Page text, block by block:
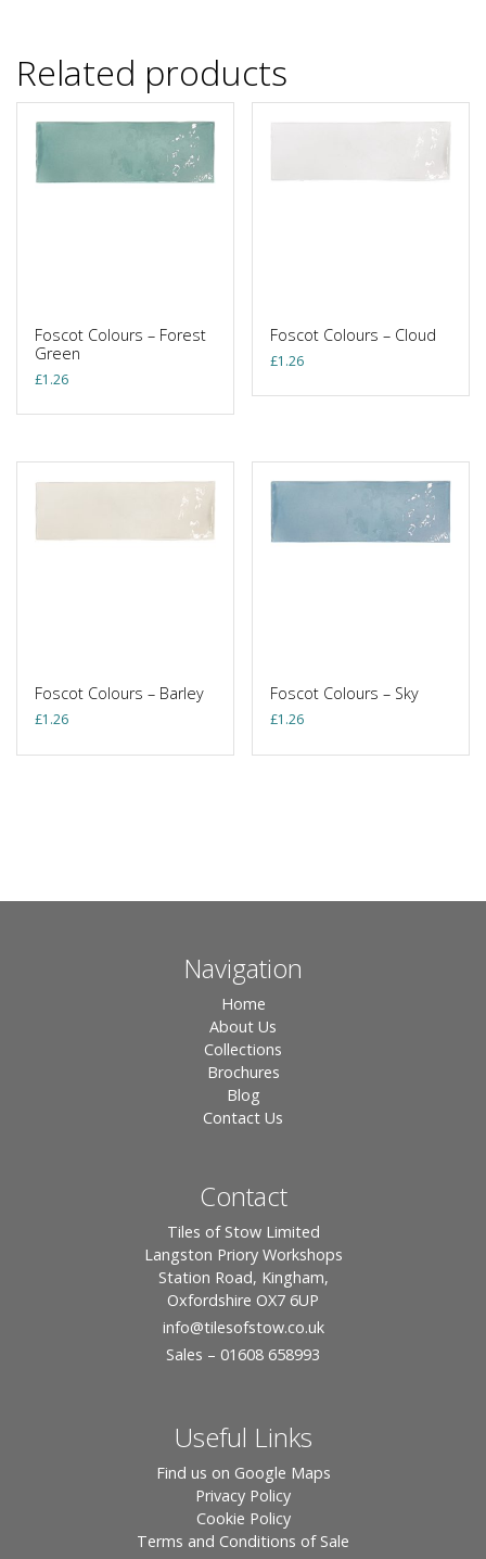
Related products
Foscot Colours – Forest
Green
£1.26
Foscot Colours – Cloud
£1.26
Foscot Colours – Barley
£1.26
Foscot Colours – Sky
£1.26
Navigation
Home
About Us
Collections
Brochures
Blog
Contact Us
Contact
Tiles of Stow Limited
Langston Priory Workshops
Station Road, Kingham,
Oxfordshire OX7 6UP
info@tilesofstow.co.uk
Sales – 01608 658993
Useful Links
Find us on Google Maps
Privacy Policy
Cookie Policy
Terms and Conditions of Sale